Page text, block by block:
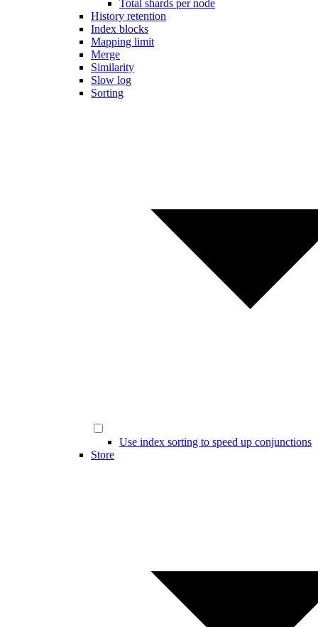
Total shards per node
History retention
Index blocks
Mapping limit
Merge
Similarity
Slow log
Sorting
Use index sorting to speed up conjunctions
Store